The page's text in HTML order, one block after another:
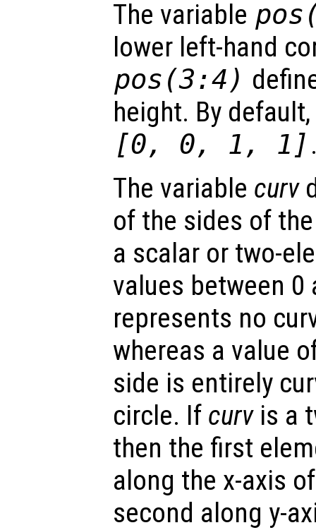
The variable pos
lower left-hand
pos (3:4)
height. By
[0, 0, 1, 1]
The variable curv
of the sides of
a scalar or two-
values between 0
represents no
whereas a value
side is entirely
circle. If curvis a
then the first
along the x-axis
second along y-